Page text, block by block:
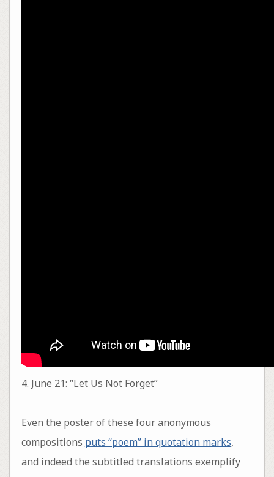
4. June 21: “Let Us Not Forget”
Even the poster of these four anonymous
compositions puts “poem” in quotation marks,
and indeed the subtitled translations exemplify